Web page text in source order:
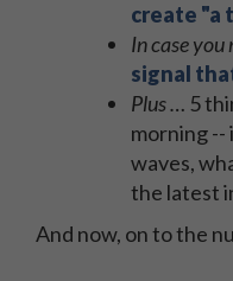
create "a
In case you
signal
Plus … 5
morning --
waves,
the latest
And now, on to the